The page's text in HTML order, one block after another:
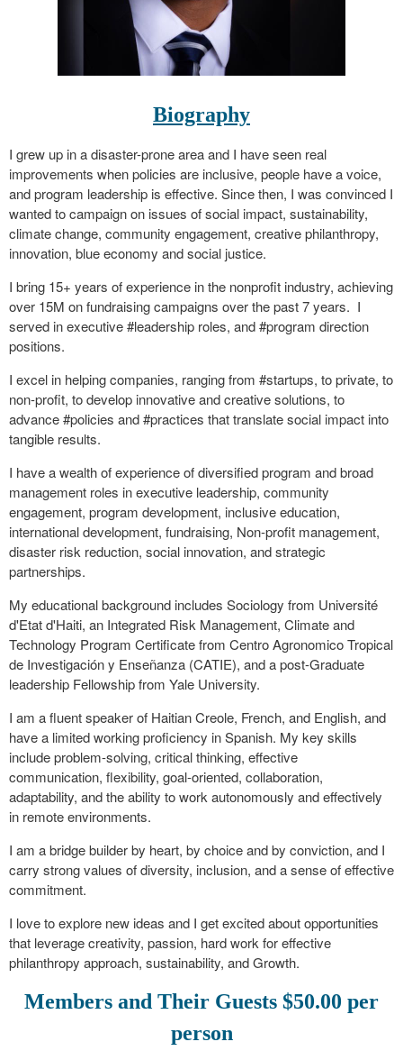
Biography
I grew up in a disaster-prone area and I have seen real
improvements when policies are inclusive, people have a voice,
and program leadership is effective. Since then, I was convinced I
wanted to campaign on issues of social impact, sustainability,
climate change, community engagement, creative philanthropy,
innovation, blue economy and social justice.
I bring 15+ years of experience in the nonprofit industry, achieving
over 15M on fundraising campaigns over the past 7 years. I
served in executive #leadership roles, and #program direction
positions.
I excel in helping companies, ranging from #startups, to private, to
non-profit, to develop innovative and creative solutions, to
advance #policies and #practices that translate social impact into
tangible results.
I have a wealth of experience of diversified program and broad
management roles in executive leadership, community
engagement, program development, inclusive education,
international development, fundraising, Non-profit management,
disaster risk reduction, social innovation, and strategic
partnerships.
My educational background includes Sociology from Université
d'Etat d'Haiti, an Integrated Risk Management, Climate and
Technology Program Certificate from Centro Agronomico Tropical
de Investigación y Enseñanza (CATIE), and a post-Graduate
leadership Fellowship from Yale University.
I am a fluent speaker of Haitian Creole, French, and English, and
have a limited working proficiency in Spanish. My key skills
include problem-solving, critical thinking, effective
communication, flexibility, goal-oriented, collaboration,
adaptability, and the ability to work autonomously and effectively
in remote environments.
I am a bridge builder by heart, by choice and by conviction, and I
carry strong values of diversity, inclusion, and a sense of effective
commitment.
I love to explore new ideas and I get excited about opportunities
that leverage creativity, passion, hard work for effective
philanthropy approach, sustainability, and Growth.
Members and Their Guests $50.00 per
person